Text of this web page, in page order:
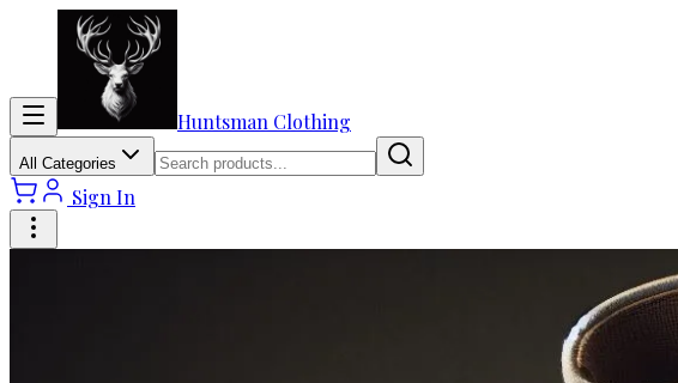
Huntsman Clothing
All Categories
Sign In